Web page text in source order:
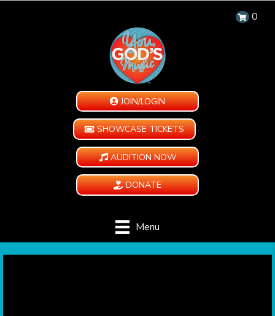
0
JOIN/LOGIN
SHOWCASE TICKETS
AUDITION NOW
DONATE
Menu